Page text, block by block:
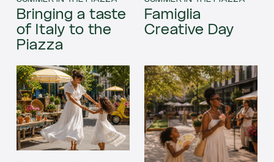
Bringing a taste
of Italy to the
Piazza
Famiglia
Creative Day